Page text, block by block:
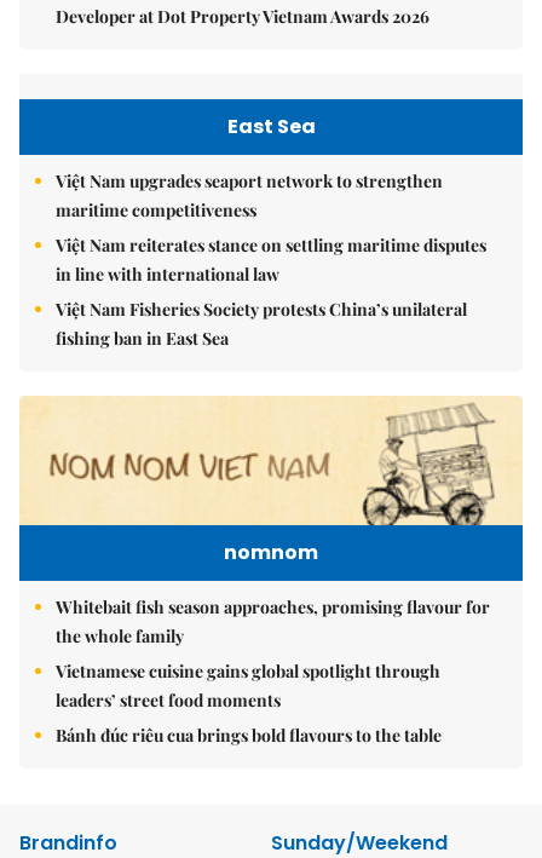
Developer at Dot Property Vietnam Awards 2026
East Sea
Việt Nam upgrades seaport network to strengthen
maritime competitiveness
Việt Nam reiterates stance on settling maritime disputes
in line with international law
Việt Nam Fisheries Society protests China’s unilateral
fishing ban in East Sea
nomnom
Whitebait fish season approaches, promising flavour for
the whole family
Vietnamese cuisine gains global spotlight through
leaders’ street food moments
Bánh đúc riêu cua brings bold flavours to the table
Brandinfo
Sunday/Weekend